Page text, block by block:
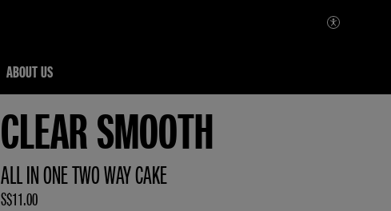
ABOUT US
CLEAR SMOOTH
ALL IN ONE TWO WAY CAKE
S$11.00